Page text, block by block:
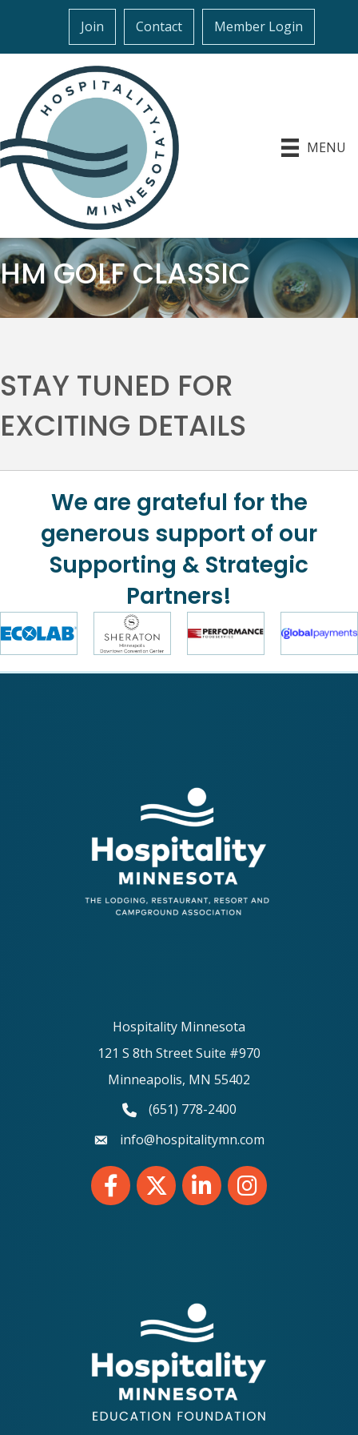
Join Contact Member Login
MENU
HM GOLF CLASSIC
STAY TUNED FOR
EXCITING DETAILS
We are grateful for the
generous support of our
Supporting & Strategic
Partners!
Hospitality Minnesota
121 S 8th Street Suite #970
Minneapolis, MN 55402
phone number
(651) 778-2400
emailinfo@hospitalitymn.com
FacebookTwitter LinkedInInstagram